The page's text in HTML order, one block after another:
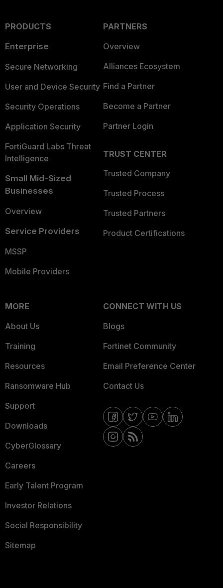
PRODUCTS
Enterprise
Secure Networking
User and Device Security
Security Operations
Application Security
FortiGuard Labs Threat
Intelligence
Small Mid-Sized
Businesses
Overview
Service Providers
MSSP
Mobile Providers
PARTNERS
Overview
Alliances Ecosystem
Find a Partner
Become a Partner
Partner Login
TRUST CENTER
Trusted Company
Trusted Process
Trusted Partners
Product Certifications
MORE
About Us
Training
Resources
Ransomware Hub
Support
Downloads
CyberGlossary
Careers
Early Talent Program
Investor Relations
Social Responsibility
Sitemap
CONNECT WITH US
Blogs
Fortinet Community
Email Preference Center
Contact Us